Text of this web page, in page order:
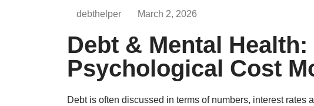
debthelper March 2, 2026
Debt & Mental Health:
Psychological Cost
Debt is often discussed in terms of numbers, interest rates